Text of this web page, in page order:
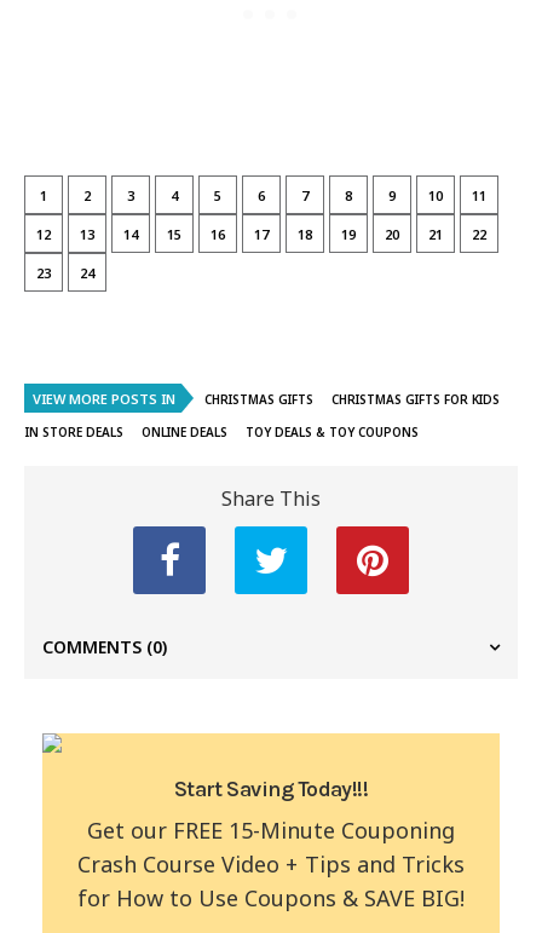
1 2 3 4 5 6 7 8 9 10 11
12 13 14 15 16 17 18 19 20 21 22
23 24
VIEW MORE POSTS IN CHRISTMAS GIFTS
CHRISTMAS GIFTS FOR KIDS
IN STORE DEALS
ONLINE DEALS TOY DEALS & TOY COUPONS
Share This
COMMENTS (0)
Start Saving Today!!!
Get our FREE 15-Minute Couponing
Crash Course Video + Tips and Tricks
for How to Use Coupons & SAVE BIG!